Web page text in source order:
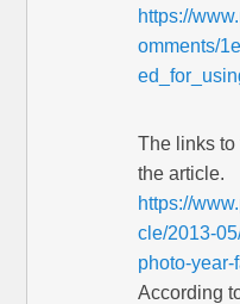
https://
omments/
The links to
the article.
https://
cle/2013-
photo-year-
According